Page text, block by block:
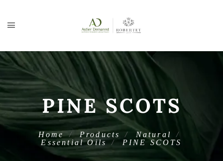
PINE SCOTS
Home Products
Natural
Essential Oils
PINE SCOTS